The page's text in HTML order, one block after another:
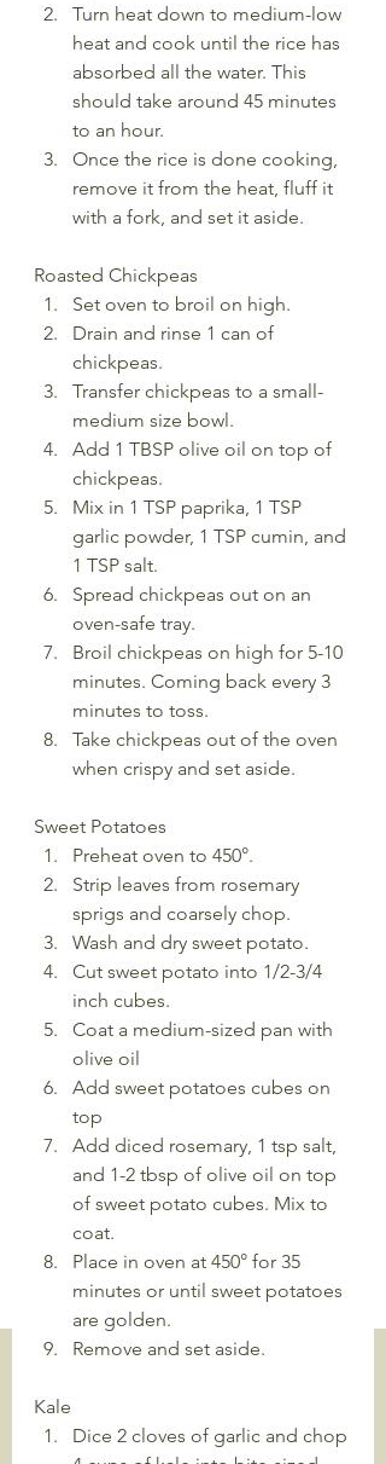
Turn heat down to medium-low
heat and cook until the rice has
absorbed all the water. This
should take around 45 minutes
to an hour.
Once the rice is done cooking,
remove it from the heat, fluff it
with a fork, and set it aside.
Roasted Chickpeas
Set oven to broil on high.
Drain and rinse 1 can of
chickpeas.
Transfer chickpeas to a small-
medium size bowl.
Add 1 TBSP olive oil on top of
chickpeas.
Mix in 1 TSP paprika, 1 TSP
garlic powder, 1 TSP cumin, and
1 TSP salt.
Spread chickpeas out on an
oven-safe tray.
Broil chickpeas on high for 5-10
minutes. Coming back every 3
minutes to toss.
Take chickpeas out of the oven
when crispy and set aside.
Sweet Potatoes
Preheat oven to 450°.
Strip leaves from rosemary
sprigs and coarsely chop.
Wash and dry sweet potato.
Cut sweet potato into 1/2-3/4
inch cubes.
Coat a medium-sized pan with
olive oil
Add sweet potatoes cubes on
top
Add diced rosemary, 1 tsp salt,
and 1-2 tbsp of olive oil on top
of sweet potato cubes. Mix to
coat.
Place in oven at 450° for 35
minutes or until sweet potatoes
are golden.
Remove and set aside.
Kale
Dice 2 cloves of garlic and chop